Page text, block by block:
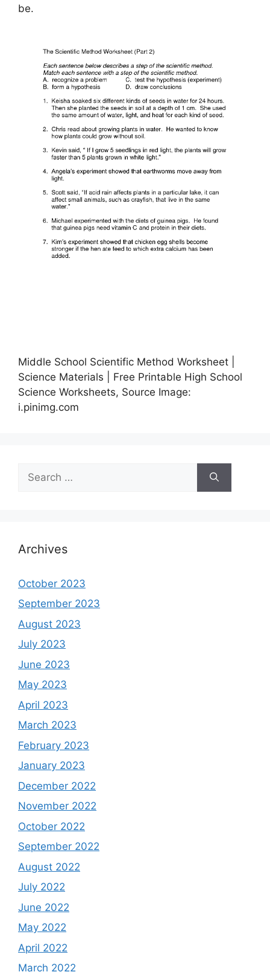
be.
Middle School Scientific Method Worksheet |
Science Materials | Free Printable High School
Science Worksheets, Source Image:
i.pinimg.com
for:
Archives
October 2023
September 2023
August 2023
July 2023
June 2023
May 2023
April 2023
March 2023
February 2023
January 2023
December 2022
November 2022
October 2022
September 2022
August 2022
July 2022
June 2022
May 2022
April 2022
March 2022